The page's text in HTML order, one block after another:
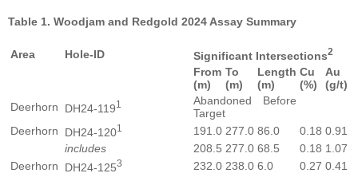
Table 1. Woodjam and Redgold 2024 Assay Summary
Area Hole-ID Significant Intersections2
From
(m)
To
(m)
Length
(m)
Cu
(%)
Au
(g/t)
Deerhorn
DH24-1191
Abandoned Before
Target
Deerhorn
DH24-1201 191.0 277.0 86.0 0.18 0.91
includes
208.5 277.0 68.5 0.18 1.07
Deerhorn
DH24-1253 232.0 238.0 6.0 0.27 0.41